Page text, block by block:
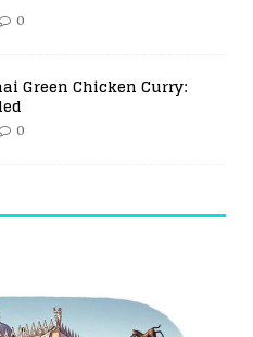
0
Green Chicken Curry:
0